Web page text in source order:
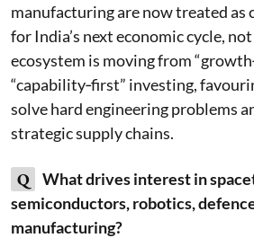
manufacturing are now treated
for India’s next economic cycle,
ecosystem is moving from
“capability‑first” investing,
solve hard engineering problems
strategic supply chains.
Q
What drives interest in
semiconductors, robotics,
manufacturing?